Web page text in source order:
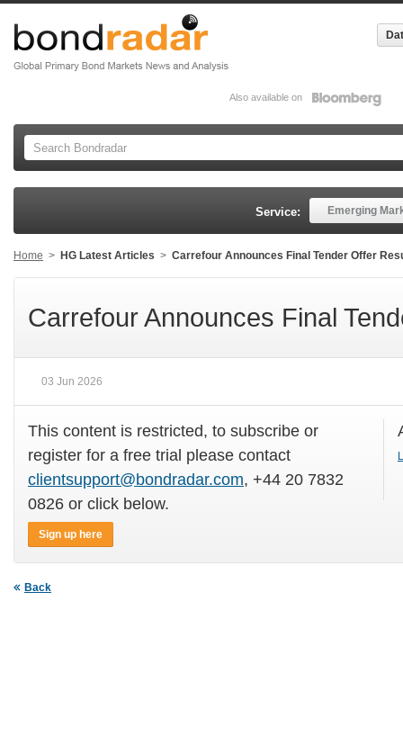
Also available on
Service: Emerging
Home > HG Latest Articles > Carrefour Announces Final Tender Offer
Carrefour Announces Final
03 Jun 2026
This content is restricted, to subscribe or
register for a free trial please contact
clientsupport@bondradar.com, +44 20 7832
0826 or click below.
Sign up here
Back